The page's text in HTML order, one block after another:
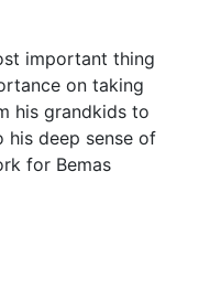
important thing
on taking
his grandkids to
his deep sense of
for Bemas